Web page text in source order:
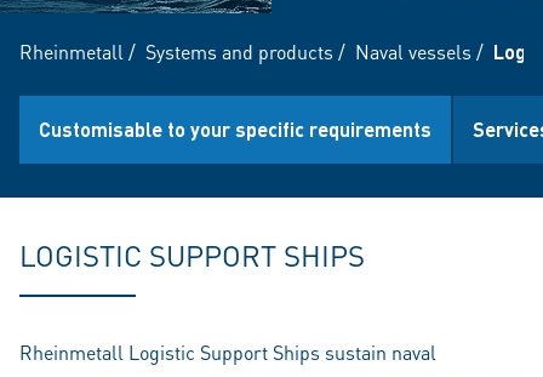
Rheinmetall / Systems and products / Naval vessels /
Customisable to your specific requirements
LOGISTIC SUPPORT SHIPS
Rheinmetall Logistic Support Ships sustain naval